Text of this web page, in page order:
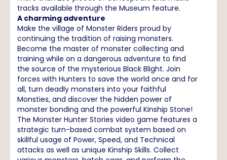
tracks available through the Museum feature.
A charming adventure
Make the village of Monster Riders proud by
continuing the tradition of raising monsters.
Become the master of monster collecting and
training while on a dangerous adventure to find
the source of the mysterious Black Blight. Join
forces with Hunters to save the world once and for
all, turn deadly monsters into your faithful
Monsties, and discover the hidden power of
monster bonding and the powerful Kinship Stone!
The Monster Hunter Stories video game features a
strategic turn-based combat system based on
skillful usage of Power, Speed, and Technical
attacks as well as unique Kinship Skills. Collect